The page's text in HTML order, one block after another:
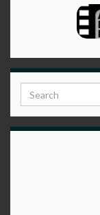
Search for: